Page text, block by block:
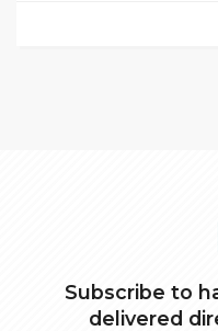
Subscribe to
delivered